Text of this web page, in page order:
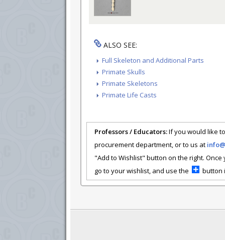
ALSO SEE:
Full Skeleton and Additional Parts
Primate Skulls
Primate Skeletons
Primate Life Casts
Professors / Educators:If you would like
procurement department, or to us at
"Add to Wishlist" button on the right.
go to your wishlist, and use the
button